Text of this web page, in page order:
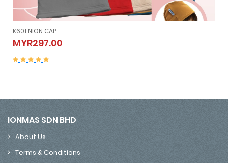
K605 NION SLEEVELESS (Vest）
MYR507.00K605 NION SLEEVELESS (Vest）
MYR507.00
IONMAS SDN BHD
About Us
Terms & Conditions